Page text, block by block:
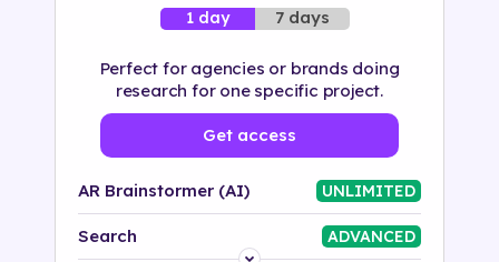
1 day 7 days
Perfect for agencies or brands doing
research for one specific project.
Get access
AR Brainstormer (AI) UNLIMITED
Search ADVANCED